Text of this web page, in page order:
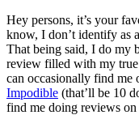
Hey persons, it’s your
know, I don’t identify as
That being said, I do my
review filled with my
can occasionally find me
Impodible (that’ll be 10
find me doing reviews on